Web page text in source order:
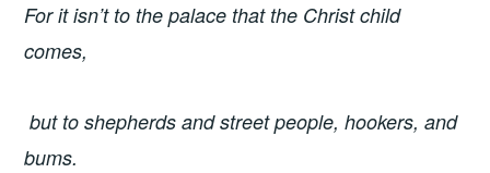
For it isn’t to the palace that the Christ child
comes,
but to shepherds and street people, hookers, and
bums.